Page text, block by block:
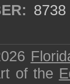
8738
of the